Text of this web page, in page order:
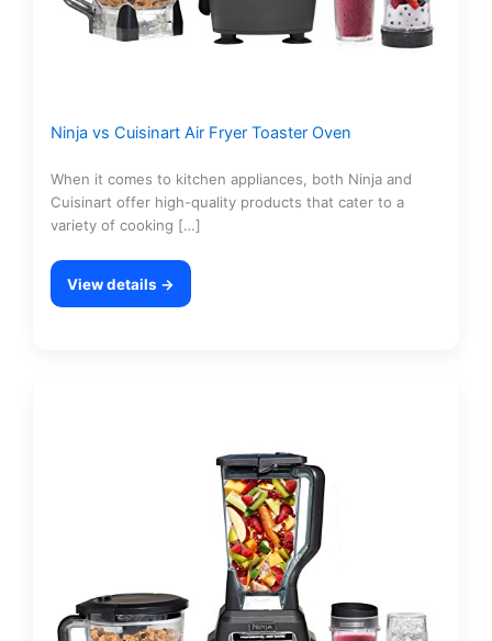
Ninja vs Cuisinart Air Fryer Toaster Oven
When it comes to kitchen appliances, both Ninja and
Cuisinart offer high-quality products that cater to a
variety of cooking […]
View details →